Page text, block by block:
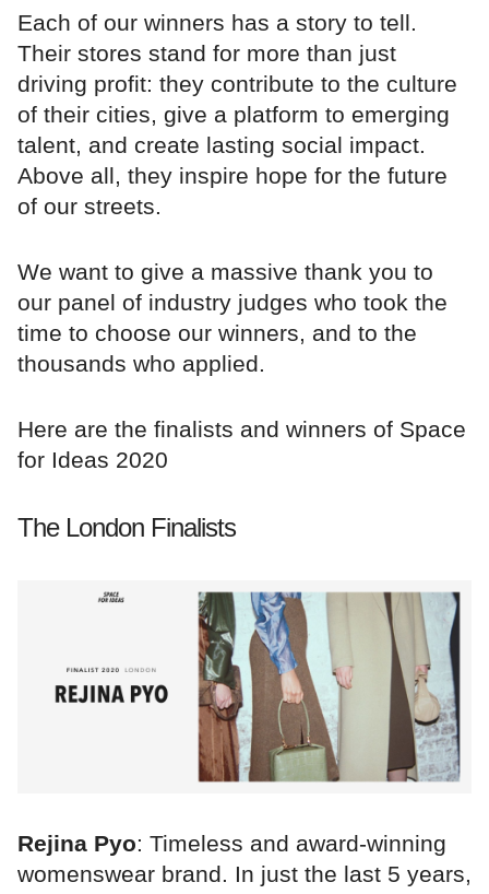
Each of our winners has a story to tell.
Their stores stand for more than just
driving profit: they contribute to the culture
of their cities, give a platform to emerging
talent, and create lasting social impact.
Above all, they inspire hope for the future
of our streets.
We want to give a massive thank you to
our panel of industry judges who took the
time to choose our winners, and to the
thousands who applied.
Here are the finalists and winners of Space
for Ideas 2020
The London Finalists
Rejina Pyo: Timeless and award-winning
womenswear brand. In just the last 5 years,